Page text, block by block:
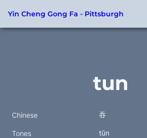
Yin Cheng Gong Fa - Pittsburgh
tun
Chinese 吞
Tones tūn